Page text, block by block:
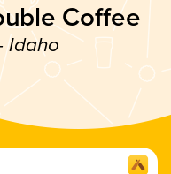
Coffee
Idaho